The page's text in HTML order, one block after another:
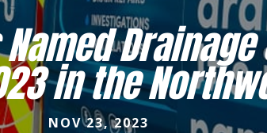
in the
NOV 23, 2023